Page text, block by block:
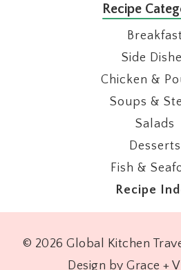
Recipe
Side
Chicken &
Soups &
Salads
Desserts
Fish &
Recipe
© 2026 Global Kitchen
Design by Grace +